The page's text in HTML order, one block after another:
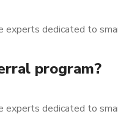
experts dedicated to
program?
experts dedicated to